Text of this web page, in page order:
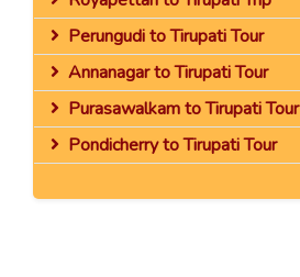
Perungudi to Tirupati Tour
Annanagar to Tirupati Tour
Purasawalkam to Tirupati Tour
Pondicherry to Tirupati Tour